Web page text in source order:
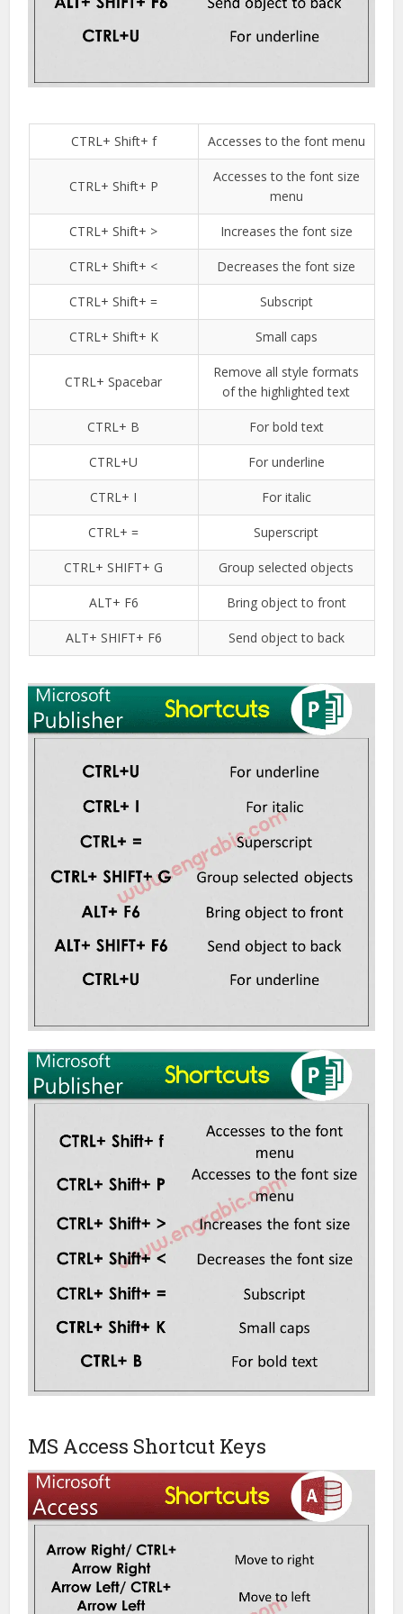
CTRL+ Shift+ f Accesses to the font menu
CTRL+ Shift+ P
Accesses to the font size
menu
CTRL+ Shift+ > Increases the font size
CTRL+ Shift+ < Decreases the font size
CTRL+ Shift+ = Subscript
CTRL+ Shift+ K Small caps
CTRL+ Spacebar
Remove all style formats
of the highlighted text
CTRL+ B For bold text
CTRL+U For underline
CTRL+ I For italic
CTRL+ = Superscript
CTRL+ SHIFT+ G Group selected objects
ALT+ F6 Bring object to front
ALT+ SHIFT+ F6 Send object to back
MS Access Shortcut Keys